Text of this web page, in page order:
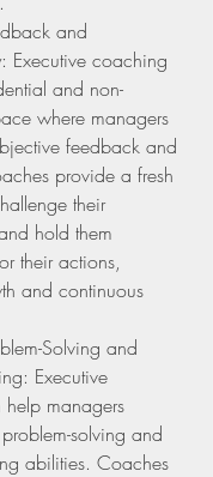
and
Executive coaching
and non-
where managers
feedback and
provide a fresh
their
and hold them
their actions,
and continuous
Solving and
Executive
help managers
solving and
abilities. Coaches